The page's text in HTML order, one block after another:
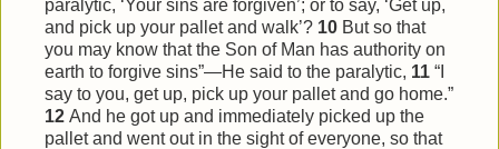
paralytic, ‘Your sins are forgiven’; or to say, ‘Get up,
and pick up your pallet and walk’? 10 But so that
you may know that the Son of Man has authority on
earth to forgive sins”—He said to the paralytic, 11 “I
say to you, get up, pick up your pallet and go home.”
12 And he got up and immediately picked up the
pallet and went out in the sight of everyone, so that